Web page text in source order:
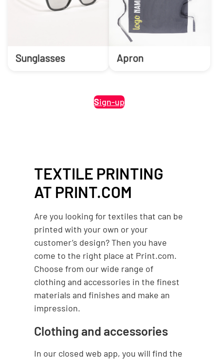
Sunglasses Apron
Sign-up
TEXTILE PRINTING
AT PRINT.COM
Are you looking for textiles that can be
printed with your own or your
customer’s design? Then you have
come to the right place at Print.com.
Choose from our wide range of
clothing and accessories in the finest
materials and finishes and make an
impression.
Clothing and accessories
In our closed web app, you will find the